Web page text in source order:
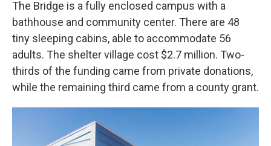
The Bridge is a fully enclosed campus with a
bathhouse and community center. There are 48
tiny sleeping cabins, able to accommodate 56
adults. The shelter village cost $2.7 million. Two-
thirds of the funding came from private donations,
while the remaining third came from a county grant.